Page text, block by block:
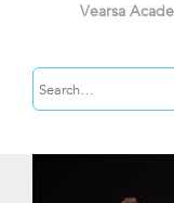
Vearsa